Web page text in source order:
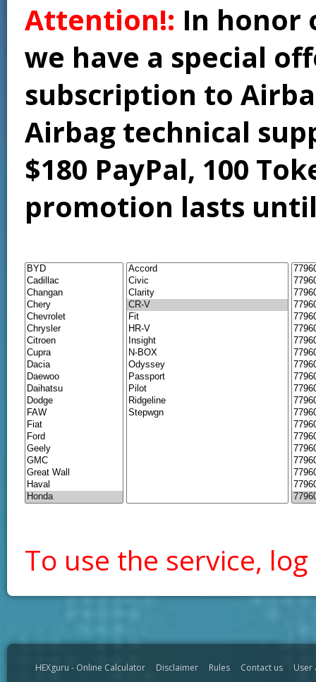
Attention!: In honor
we have a special
subscription to
Airbag technical
$180 PayPal, 100
promotion lasts
To use the service, log
HEXguru - Online Calculator Disclaimer Rules Contact us User